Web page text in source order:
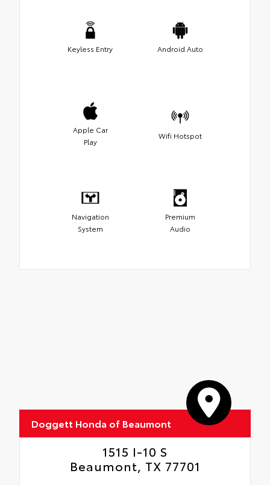
Keyless Entry Android Auto
Apple Car
Play
Wifi Hotspot
Navigation
System
Premium
Audio
Doggett Honda of Beaumont
1515 I-10 S
Beaumont, TX 77701